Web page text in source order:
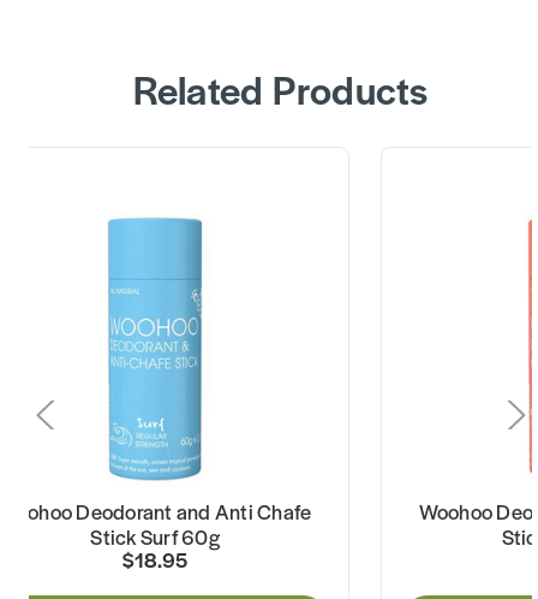
Related Products
Deodorant and Anti Chafe
Stick Surf 60g
$18.95
Woohoo